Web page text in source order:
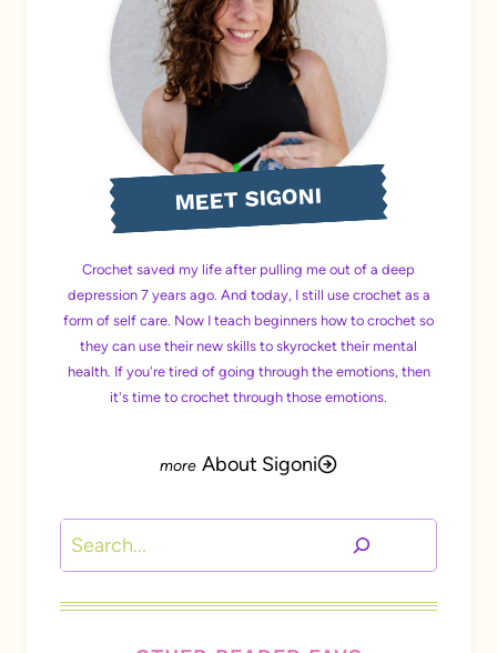
MEET SIGONI
Crochet saved my life after pulling me out of a deep
depression 7 years ago. And today, I still use crochet as a
form of self care. Now I teach beginners how to crochet so
they can use their new skills to skyrocket their mental
health. If you're tired of going through the emotions, then
it's time to crochet through those emotions.
About Sigoni
Search